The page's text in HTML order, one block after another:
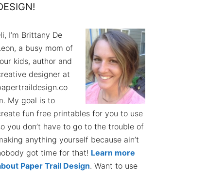
I’m Brittany De
a busy mom of
kids, author and
designer at
My goal is to
fun free printables for you to use
you don’t have to go to the trouble of
anything yourself because ain’t
got time for that! Learn more
Paper Trail Design. Want to use